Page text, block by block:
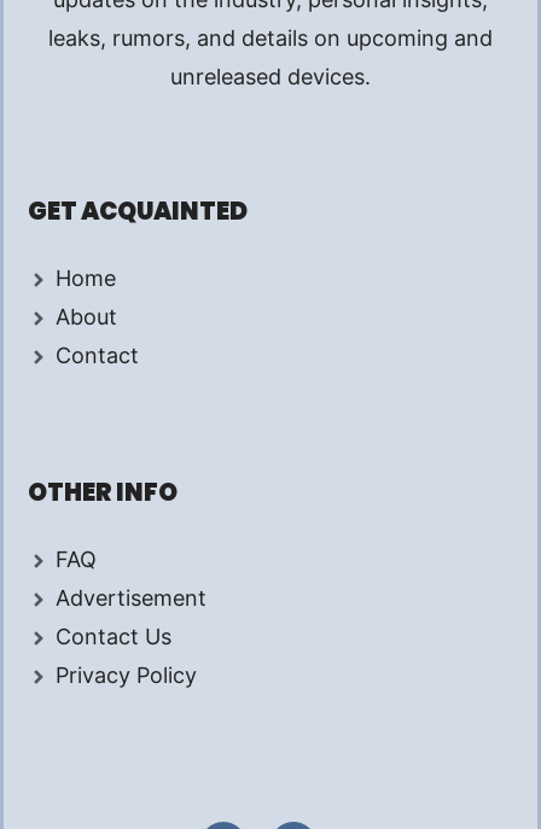
leaks, rumors, and details on upcoming and
unreleased devices.
GET ACQUAINTED
Home
About
Contact
OTHER INFO
FAQ
Advertisement
Contact Us
Privacy Policy